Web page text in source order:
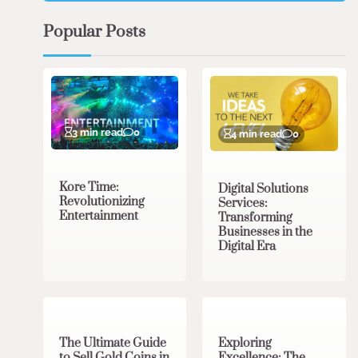
Popular Posts
3 min read 0
Kore Time:
Revolutionizing
Entertainment
4 min read 0
Digital Solutions
Services:
Transforming
Businesses in the
Digital Era
The Ultimate Guide
Exploring